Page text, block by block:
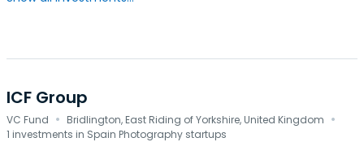
ICF Group
VC Fund · Bridlington, East Riding of Yorkshire, United Kingdom ·
1 investments in Spain Photography startups